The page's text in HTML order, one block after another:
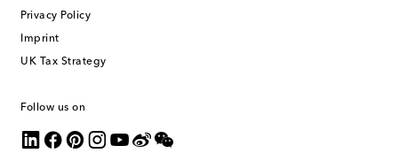
Privacy Policy
Imprint
UK Tax Strategy
Follow us on